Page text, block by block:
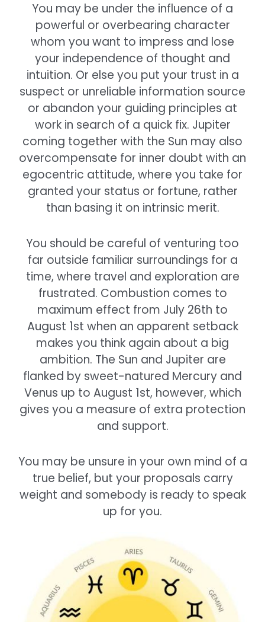
You may be under the influence of a
powerful or overbearing character
whom you want to impress and lose
your independence of thought and
intuition. Or else you put your trust in a
suspect or unreliable information source
or abandon your guiding principles at
work in search of a quick fix. Jupiter
coming together with the Sun may also
overcompensate for inner doubt with an
egocentric attitude, where you take for
granted your status or fortune, rather
than basing it on intrinsic merit.
You should be careful of venturing too
far outside familiar surroundings for a
time, where travel and exploration are
frustrated. Combustion comes to
maximum effect from July 26th to
August 1st when an apparent setback
makes you think again about a big
ambition. The Sun and Jupiter are
flanked by sweet-natured Mercury and
Venus up to August 1st, however, which
gives you a measure of extra protection
and support.
You may be unsure in your own mind of a
true belief, but your proposals carry
weight and somebody is ready to speak
up for you.